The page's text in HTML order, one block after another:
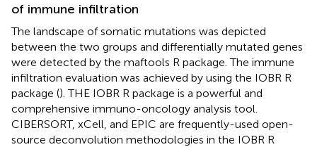
of immune infiltration
The landscape of somatic mutations was depicted
between the two groups and differentially mutated genes
were detected by the maftools R package. The immune
infiltration evaluation was achieved by using the IOBR R
package (). THE IOBR R package is a powerful and
comprehensive immuno-oncology analysis tool.
CIBERSORT, xCell, and EPIC are frequently-used open-
source deconvolution methodologies in the IOBR R